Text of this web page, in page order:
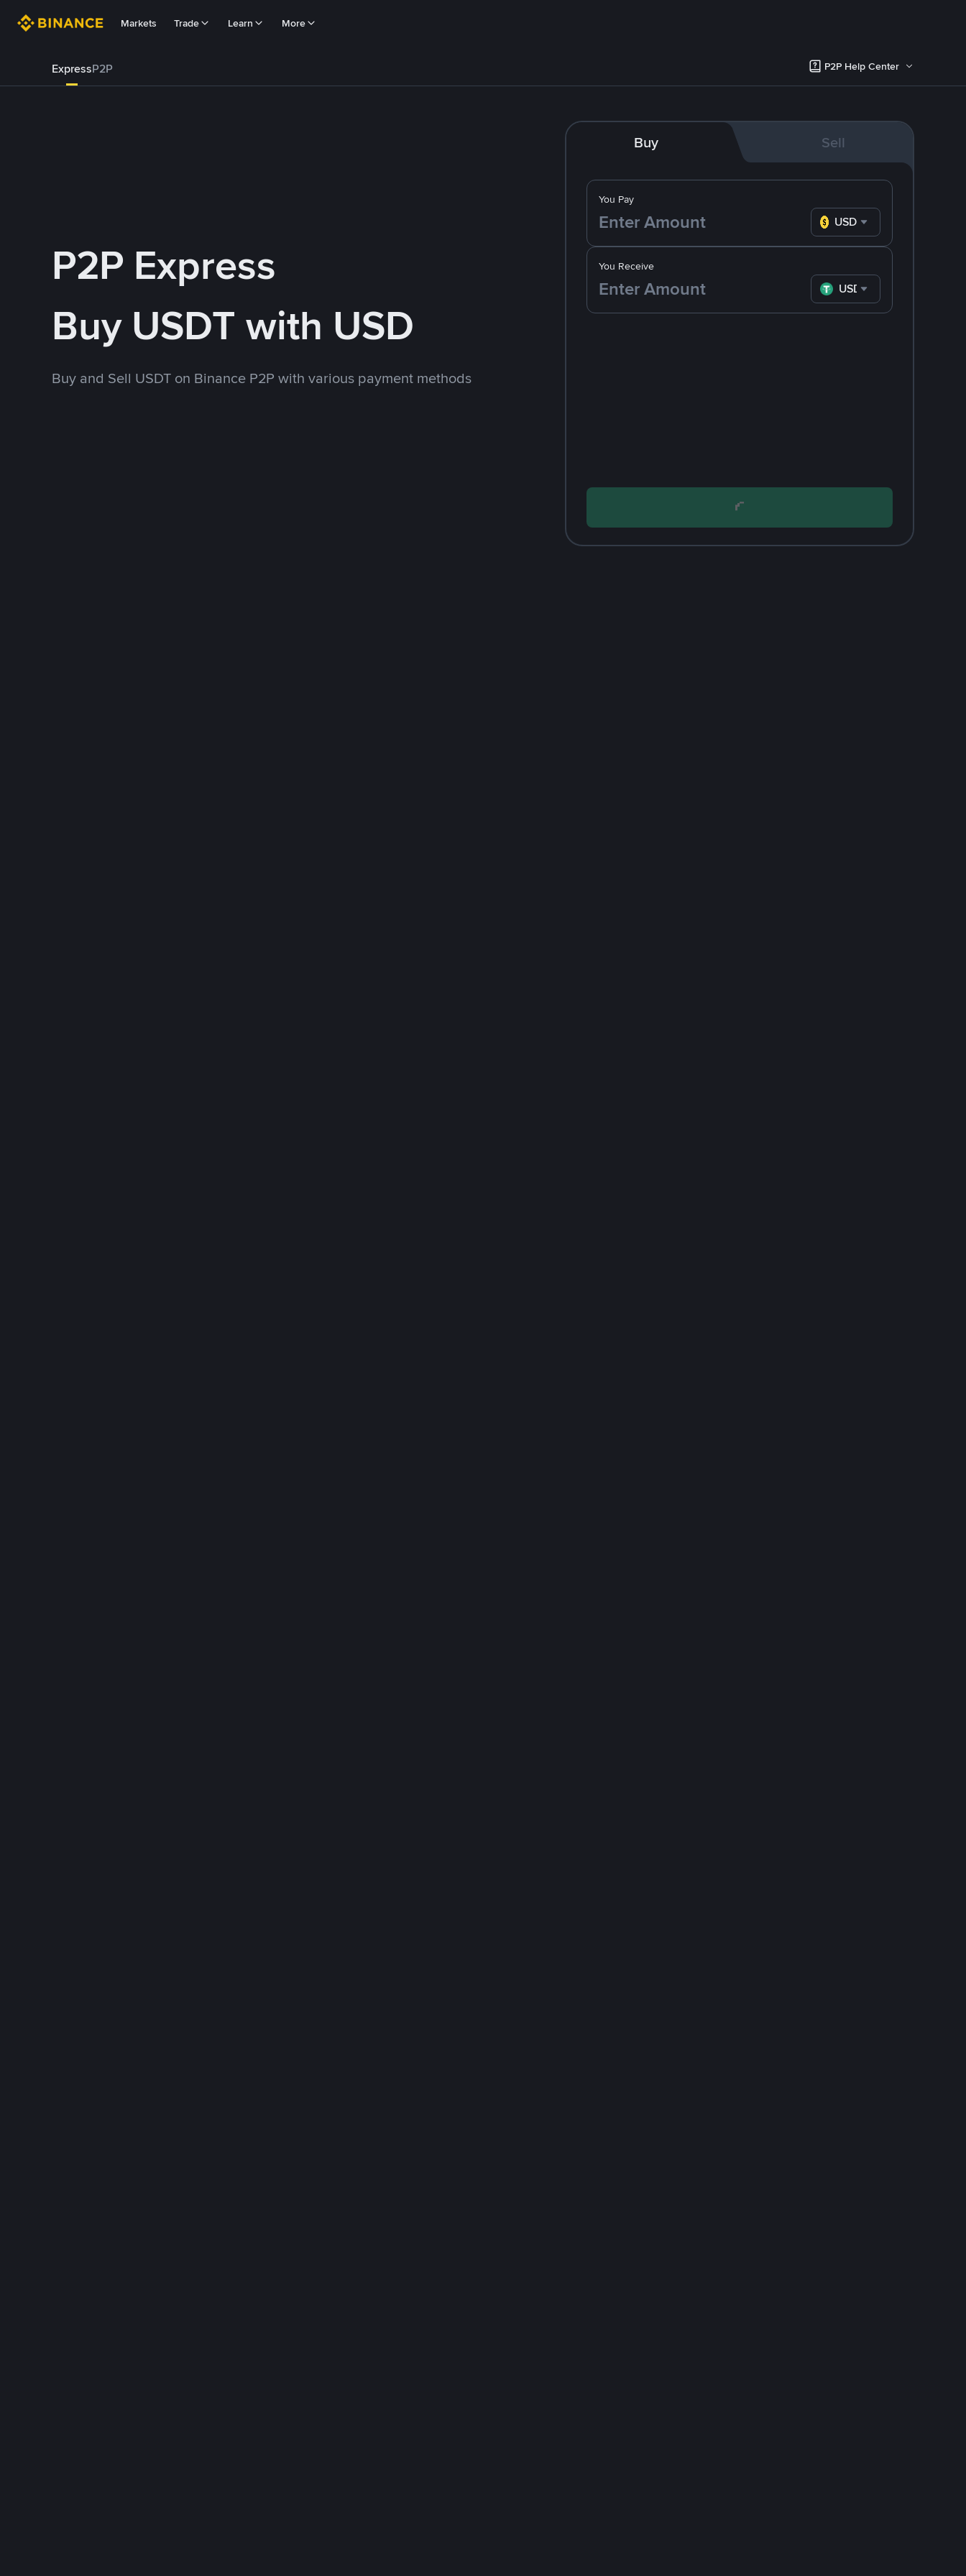
Markets Trade Learn More
ExpressP2P P2P Help Center
P2P Express
Buy USDT with USD
Buy and Sell USDT on Binance P2P with various payment methods
Buy Sell
You Pay
USD
You Receive
USDT